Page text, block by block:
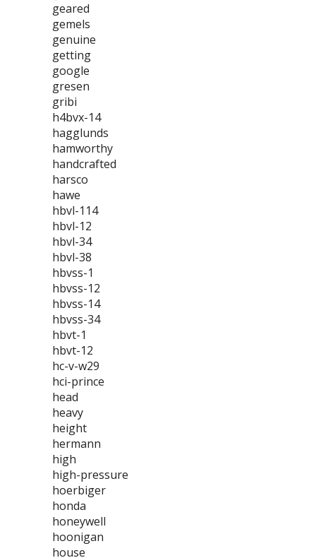
geared
gemels
genuine
getting
google
gresen
gribi
h4bvx-14
hagglunds
hamworthy
handcrafted
harsco
hawe
hbvl-114
hbvl-12
hbvl-34
hbvl-38
hbvss-1
hbvss-12
hbvss-14
hbvss-34
hbvt-1
hbvt-12
hc-v-w29
hci-prince
head
heavy
height
hermann
high
high-pressure
hoerbiger
honda
honeywell
hoonigan
house